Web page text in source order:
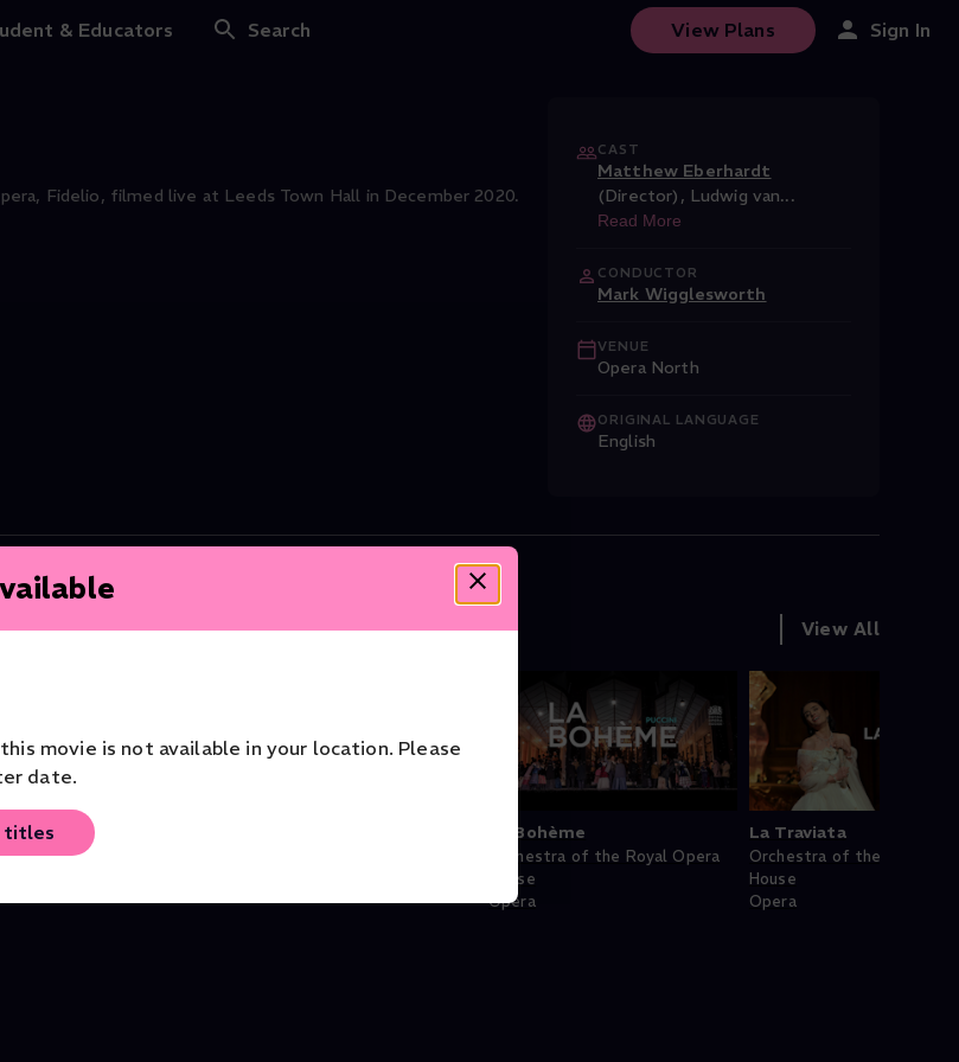
& Educators Search View Plans Sign In
movie is not available in your location. Please
date.
titles
Fidelio, filmed live at Leeds Town Hall in December 2020.
CAST
Matthew Eberhardt
(Director) , Ludwig van...
Read More
CONDUCTOR
Mark Wigglesworth
VENUE
Opera North
ORIGINAL LANGUAGE
English
View All
Zürich
La Bohème
Orchestra of the Royal Opera
House
Opera
La Traviata
Orchestra of the Royal
House
Opera